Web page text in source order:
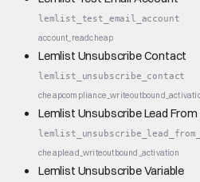
lemlist_test_email_account
account_readcheap
Lemlist Unsubscribe Contact
lemlist_unsubscribe_contact
cheapcompliance_write
Lemlist Unsubscribe Lead
cheaplead_writeoutbound_activation
Lemlist Unsubscribe Variable